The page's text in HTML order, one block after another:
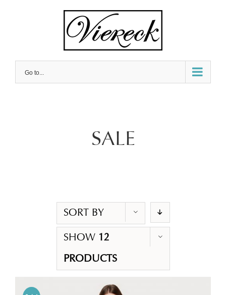
Go to...
SALE
SORT BY
SHOW 12
PRODUCTS